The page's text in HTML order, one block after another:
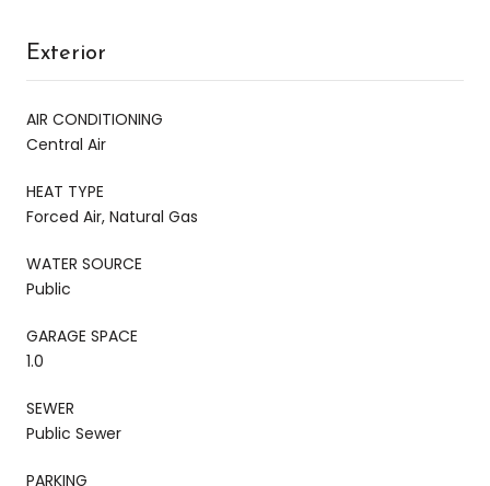
Exterior
AIR CONDITIONING
Central Air
HEAT TYPE
Forced Air, Natural Gas
WATER SOURCE
Public
GARAGE SPACE
1.0
SEWER
Public Sewer
PARKING